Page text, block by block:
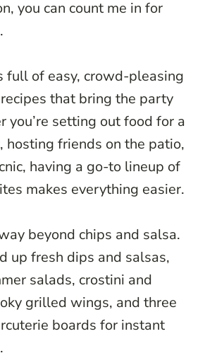
you can count me in for
full of easy, crowd-pleasing
that bring the party
you’re setting out food for a
hosting friends on the patio,
having a go-to lineup of
makes everything easier.
beyond chips and salsa.
up fresh dips and salsas,
salads, crostini and
grilled wings, and three
boards for instant